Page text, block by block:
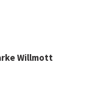
Willmott